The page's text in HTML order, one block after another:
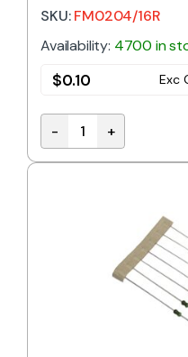
SKU:FM0204/16R
Availability: 4700 in
$0.10 Exc
FM0204/16R | 16R
- +